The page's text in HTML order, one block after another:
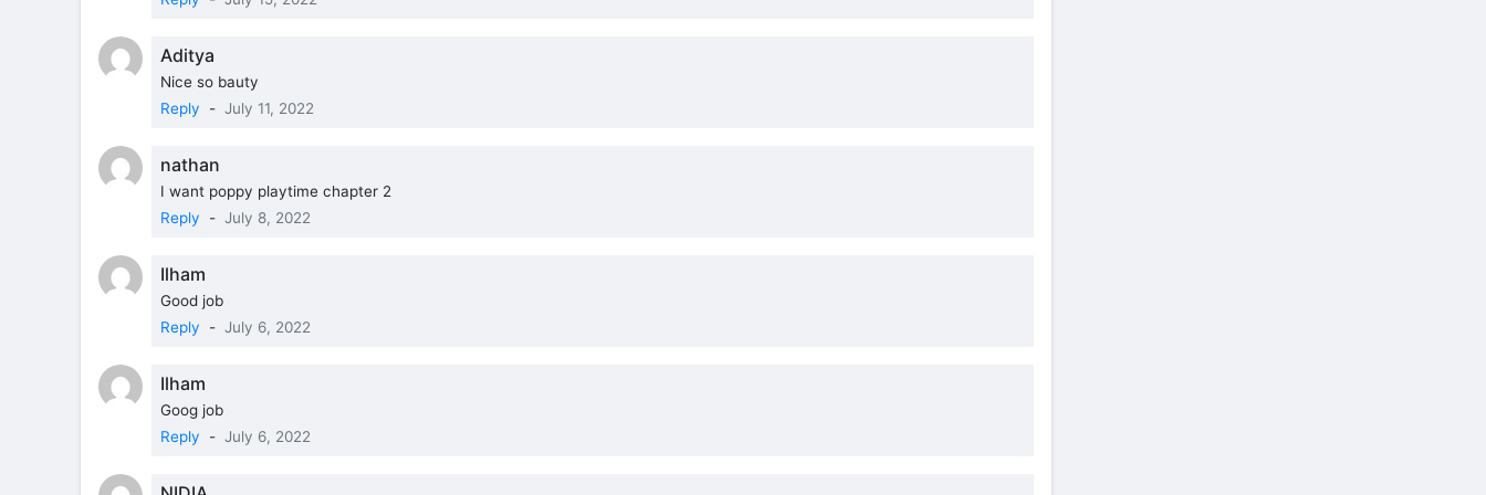
Aditya
Nice so bauty
Reply
- July 11, 2022
nathan
I want poppy playtime chapter 2
Reply
- July 8, 2022
Ilham
Good job
Reply
- July 6, 2022
Ilham
Goog job
Reply
- July 6, 2022